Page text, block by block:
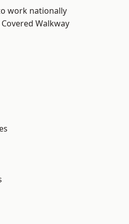
work nationally
Walkway